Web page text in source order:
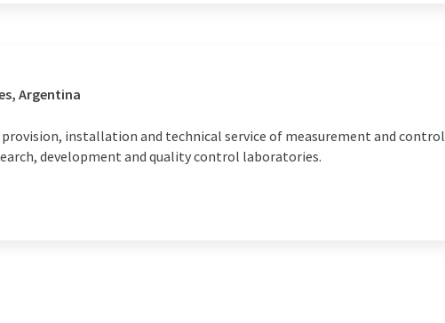
Argentina
installation and technical service of measurement and control
development and quality control laboratories.